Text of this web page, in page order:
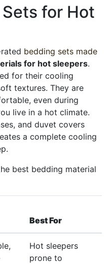
for Hot
bedding sets made
for hot sleepers.
for their cooling
textures. They are
even during
live in a hot climate.
and duvet covers
a complete cooling
Best For
Hot sleepers
prone to